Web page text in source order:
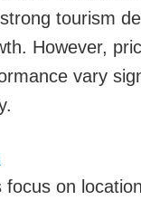
tourism
However,
vary
focus on